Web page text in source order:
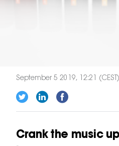
September 5 2019, 12:21 (CEST)
Crank the music